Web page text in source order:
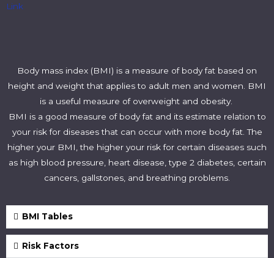
Link
Body mass index (BMI) is a measure of body fat based on
height and weight that applies to adult men and women. BMI
is a useful measure of overweight and obesity.
BMI is a good measure of body fat and its estimate relation to
your risk for diseases that can occur with more body fat. The
higher your BMI, the higher your risk for certain diseases such
as high blood pressure, heart disease, type 2 diabetes, certain
cancers, gallstones, and breathing problems.
BMI Tables
Risk Factors